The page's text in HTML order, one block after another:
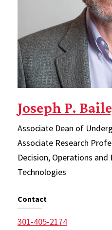
Joseph P.
Associate Dean of
Associate Research
Decision, Operations
Technologies
Contact
301-405-2174